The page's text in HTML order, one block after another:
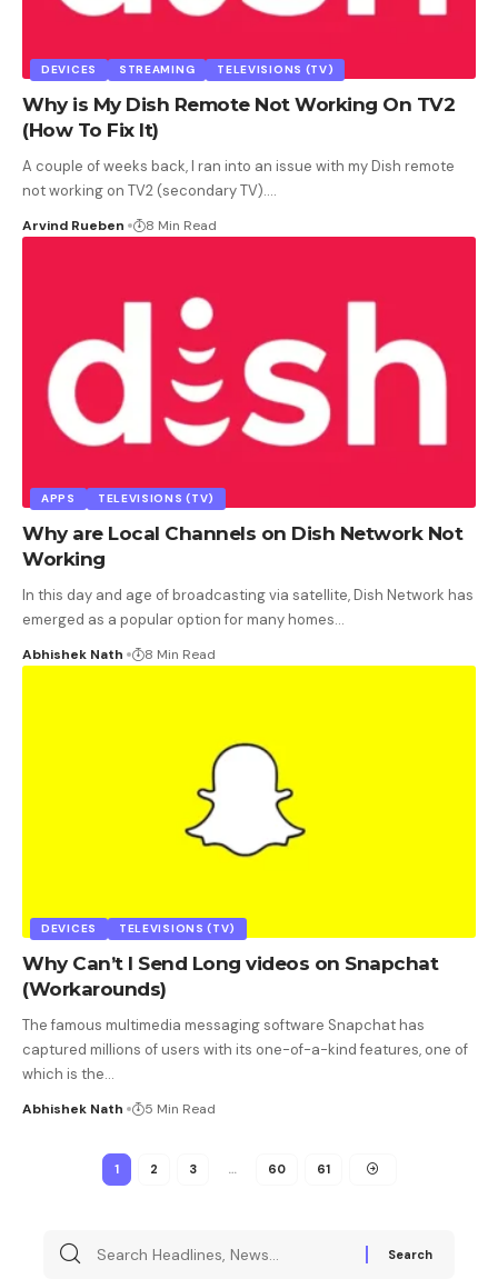
DEVICES STREAMING TELEVISIONS (TV)
Why is My Dish Remote Not Working On TV2
(How To Fix It)
A couple of weeks back, I ran into an issue with my Dish remote
not working on TV2 (secondary TV).…
Arvind Rueben 8 Min Read
APPS TELEVISIONS (TV)
Why are Local Channels on Dish Network Not
Working
In this day and age of broadcasting via satellite, Dish Network has
emerged as a popular option for many homes…
Abhishek Nath 8 Min Read
DEVICES TELEVISIONS (TV)
Why Can’t I Send Long videos on Snapchat
(Workarounds)
The famous multimedia messaging software Snapchat has
captured millions of users with its one-of-a-kind features, one of
which is the…
Abhishek Nath 5 Min Read
1 2 3 … 60 61